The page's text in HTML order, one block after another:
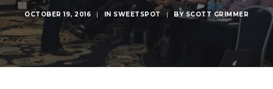
OCTOBER 19, 2016 | IN SWEETSPOT | BYSCOTT GRIMMER